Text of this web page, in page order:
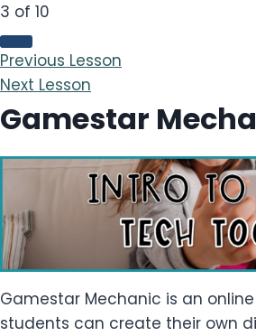
3 of 10
Previous Lesson
Next Lesson
Gamestar
Gamestar Mechanic is an
students can create their own